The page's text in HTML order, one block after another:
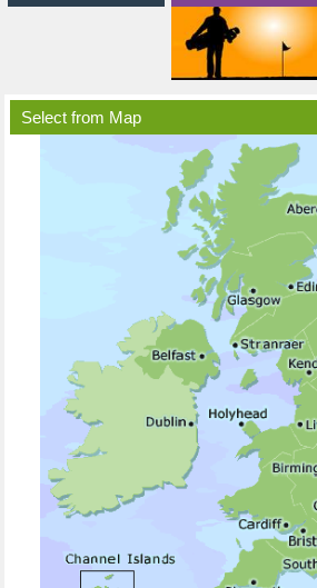
Select from Map